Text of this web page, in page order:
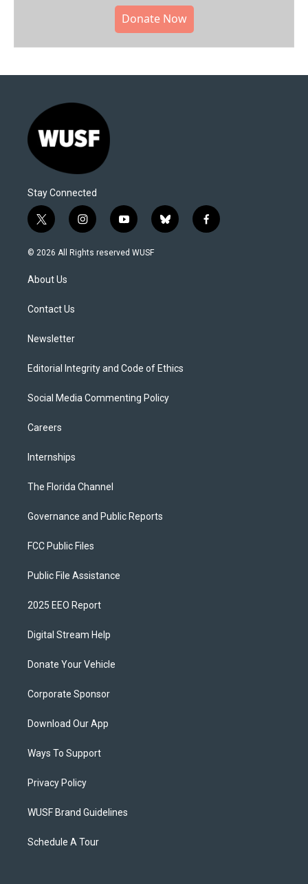
Donate Now
Stay Connected
t
w
i
t
e
i
n
s
y
o
u
b
l
f
a
© 2026 All Rights reserved WUSF
About Us
Contact Us
Newsletter
Editorial Integrity and Code of Ethics
Social Media Commenting Policy
Careers
Internships
The Florida Channel
Governance and Public Reports
FCC Public Files
Public File Assistance
2025 EEO Report
Digital Stream Help
Donate Your Vehicle
Corporate Sponsor
Download Our App
Ways To Support
Privacy Policy
WUSF Brand Guidelines
Schedule A Tour